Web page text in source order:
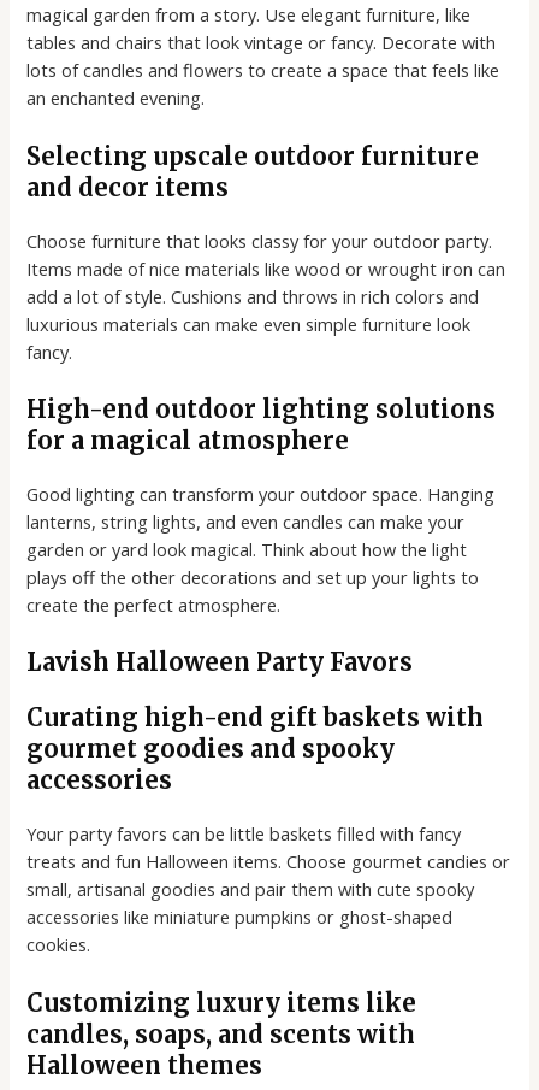
magical garden from a story. Use elegant furniture, like
tables and chairs that look vintage or fancy. Decorate with
lots of candles and flowers to create a space that feels like
an enchanted evening.
Selecting upscale outdoor furniture
and decor items
Choose furniture that looks classy for your outdoor party.
Items made of nice materials like wood or wrought iron can
add a lot of style. Cushions and throws in rich colors and
luxurious materials can make even simple furniture look
fancy.
High-end outdoor lighting solutions
for a magical atmosphere
Good lighting can transform your outdoor space. Hanging
lanterns, string lights, and even candles can make your
garden or yard look magical. Think about how the light
plays off the other decorations and set up your lights to
create the perfect atmosphere.
Lavish Halloween Party Favors
Curating high-end gift baskets with
gourmet goodies and spooky
accessories
Your party favors can be little baskets filled with fancy
treats and fun Halloween items. Choose gourmet candies or
small, artisanal goodies and pair them with cute spooky
accessories like miniature pumpkins or ghost-shaped
cookies.
Customizing luxury items like
candles, soaps, and scents with
Halloween themes